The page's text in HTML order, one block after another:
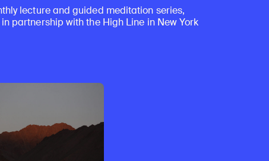
lecture and guided meditation series,
partnership with the High Line in New York